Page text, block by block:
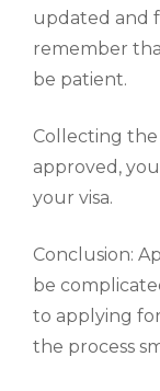
updated and
remember
be patient.
Collecting the
approved,
your visa.
Conclusion:
be
to applying
the process